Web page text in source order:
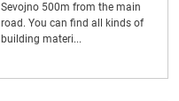
Sevojno 500m from the main
road. You can find all kinds of
building materi...